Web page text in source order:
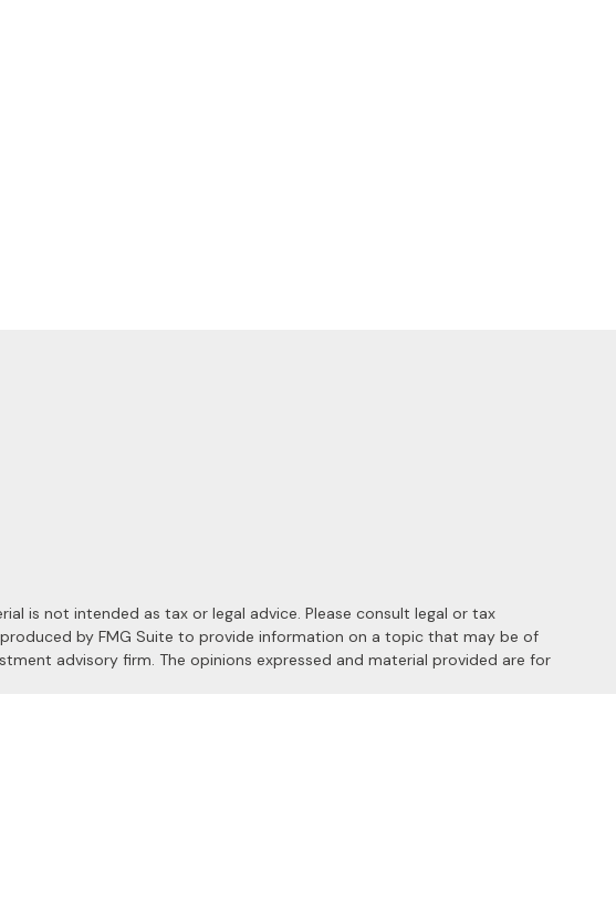
is not intended as tax or legal advice. Please consult legal or tax
by FMG Suite to provide information on a topic that may be of
advisory firm. The opinions expressed and material provided are for